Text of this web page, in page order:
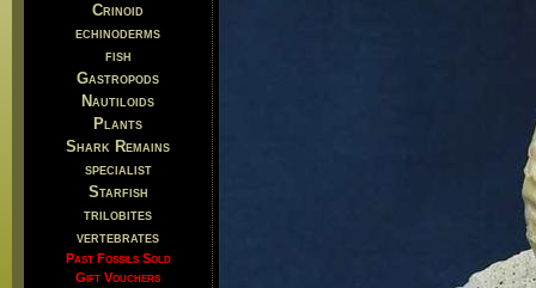
Crinoid
echinoderms
fish
Gastropods
Nautiloids
Plants
Shark Remains
specialist
Starfish
trilobites
vertebrates
Past Fossils Sold
Gift Vouchers